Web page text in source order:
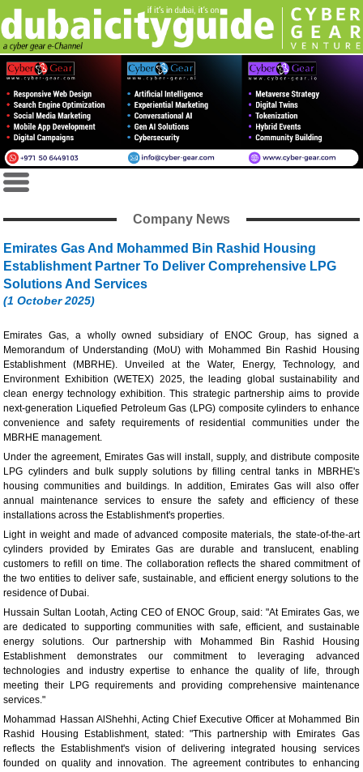
Company News
Emirates Gas And Mohammed Bin Rashid Housing
Establishment Partner To Deliver Comprehensive LPG
Solutions And Services
(1 October 2025)
Emirates Gas, a wholly owned subsidiary of ENOC Group, has signed a
Memorandum of Understanding (MoU) with Mohammed Bin Rashid Housing
Establishment (MBRHE). Unveiled at the Water, Energy, Technology, and
Environment Exhibition (WETEX) 2025, the leading global sustainability and
clean energy technology exhibition. This strategic partnership aims to provide
next-generation Liquefied Petroleum Gas (LPG) composite cylinders to enhance
convenience and safety requirements of residential communities under the
MBRHE management.
Under the agreement, Emirates Gas will install, supply, and distribute composite
LPG cylinders and bulk supply solutions by filling central tanks in MBRHE's
housing communities and buildings. In addition, Emirates Gas will also offer
annual maintenance services to ensure the safety and efficiency of these
installations across the Establishment's properties.
Light in weight and made of advanced composite materials, the state-of-the-art
cylinders provided by Emirates Gas are durable and translucent, enabling
customers to refill on time. The collaboration reflects the shared commitment of
the two entities to deliver safe, sustainable, and efficient energy solutions to the
residence of Dubai.
Hussain Sultan Lootah, Acting CEO of ENOC Group, said: "At Emirates Gas, we
are dedicated to supporting communities with safe, efficient, and sustainable
energy solutions. Our partnership with Mohammed Bin Rashid Housing
Establishment demonstrates our commitment to leveraging advanced
technologies and industry expertise to enhance the quality of life, through
meeting their LPG requirements and providing comprehensive maintenance
services."
Mohammad Hassan AlShehhi, Acting Chief Executive Officer at Mohammed Bin
Rashid Housing Establishment, stated: "This partnership with Emirates Gas
reflects the Establishment's vision of delivering integrated housing services
founded on quality and innovation. The agreement contributes to enhancing